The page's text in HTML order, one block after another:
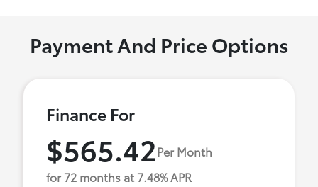
Payment And Price Options
Finance For
$565.42Per Month
for 72 months at 7.48% APR